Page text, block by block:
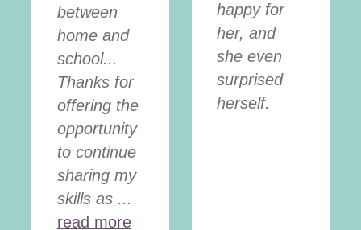
between
home and
school...
Thanks for
offering the
opportunity
to continue
sharing my
skills as ...
read more
happy for
her, and
she even
surprised
herself.